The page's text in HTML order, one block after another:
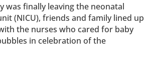
was finally leaving the neonatal
(NICU), friends and family lined up
the nurses who cared for baby
in celebration of the